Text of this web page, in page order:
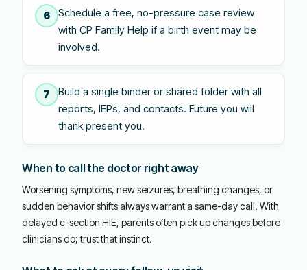
6
Schedule a free, no-pressure case review
with CP Family Help if a birth event may be
involved.
7
Build a single binder or shared folder with all
reports, IEPs, and contacts. Future you will
thank present you.
When to call the doctor right away
Worsening symptoms, new seizures, breathing changes, or
sudden behavior shifts always warrant a same-day call. With
delayed c-section HIE, parents often pick up changes before
clinicians do; trust that instinct.